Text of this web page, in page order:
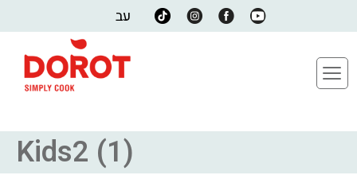
עב
Kids2 (1)